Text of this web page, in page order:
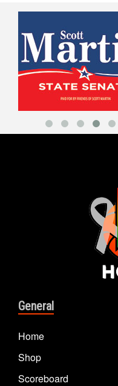
General
Home
Shop
Scoreboard